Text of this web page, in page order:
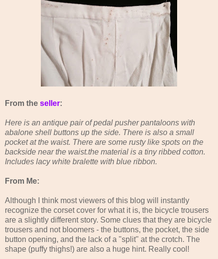
From the seller:
Here is an antique pair of pedal pusher pantaloons with
abalone shell buttons up the side. There is also a small
pocket at the waist. There are some rusty like spots on the
backside near the waist.the material is a tiny ribbed cotton.
Includes lacy white bralette with blue ribbon.
From Me:
Although I think most viewers of this blog will instantly
recognize the corset cover for what it is, the bicycle trousers
are a slightly different story. Some clues that they are bicycle
trousers and not bloomers - the buttons, the pocket, the side
button opening, and the lack of a "split" at the crotch. The
shape (puffy thighs!) are also a huge hint. Really cool!